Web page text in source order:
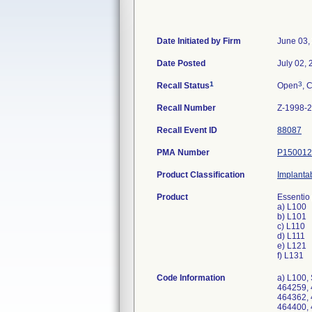
Date Initiated by Firm June 03,
Date Posted July 02,
Recall Status1 Open3,
Recall Number Z-1998-
Recall Event ID 88087
PMA Number P150012
Product Classification
Product
a) L100
b) L101
c) L110
d) L111
e) L121
f) L131
Code Information a) L100, Serial Numbers: 464190, 464192, 464197, 464199, 464209, 464211, 464228, 464229, 464230, 464238, 464253, 464258, 464259, 464279, 464295, 464296, 464297, 464308, 464312, 464316, 464321, 464322, 464325, 464348, 464358, 464360, 464361, 464362, 464363, 464364, 464369, 464371, 464373, 464378, 464379, 464380, 464383, 464384, 464392, 464393, 464394, 464398, 464400, 464406, 464408, 464409, 464410, 464411, 464412, 464414, 464415, 464421, 464425, 464427, 464428, 464430, 464431, 464432, 464435, 464437, 464440, 464441, 464442, 464443, 464445, 464451, 464455, 464456, 464465, 464466, 464469, 464474, 464480, 464484, 464485, 464487, 464488, 464489, 464493,